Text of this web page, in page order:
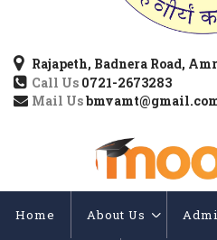
Rajapeth, Badnera Road,
Call Us 0721-2673283
Mail Us
Home About Us